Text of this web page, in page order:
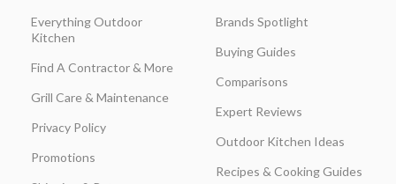
Everything Outdoor
Kitchen
Find A Contractor & More
Grill Care & Maintenance
Privacy Policy
Promotions
Brands Spotlight
Buying Guides
Comparisons
Expert Reviews
Outdoor Kitchen Ideas
Recipes & Cooking Guides